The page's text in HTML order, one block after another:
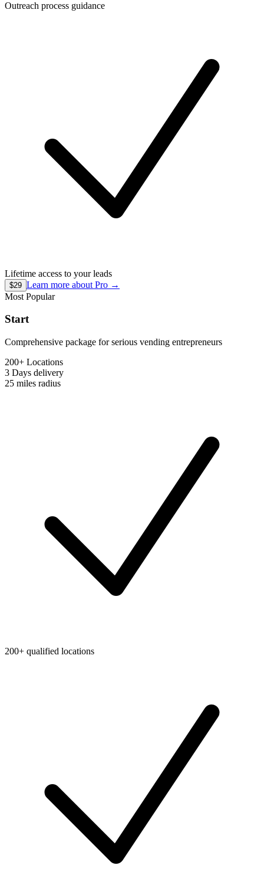
Outreach process guidance
Lifetime access to your leads
$29 Learn more about Pro →
Most Popular
Start
Comprehensive package for serious vending entrepreneurs
200+ Locations
3 Days delivery
25 miles radius
200+ qualified locations